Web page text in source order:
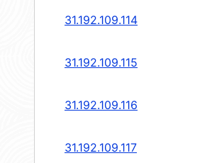
31.192.109.114
31.192.109.115
31.192.109.116
31.192.109.117